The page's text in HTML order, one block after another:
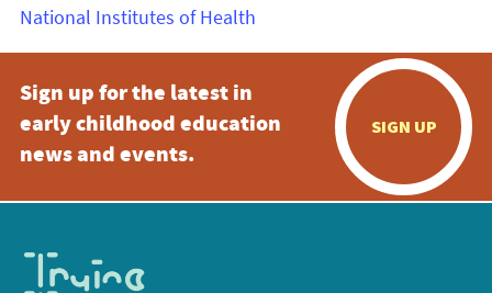
National Institutes of Health
Sign up for the latest in
early childhood education
news and events.
SIGN UP